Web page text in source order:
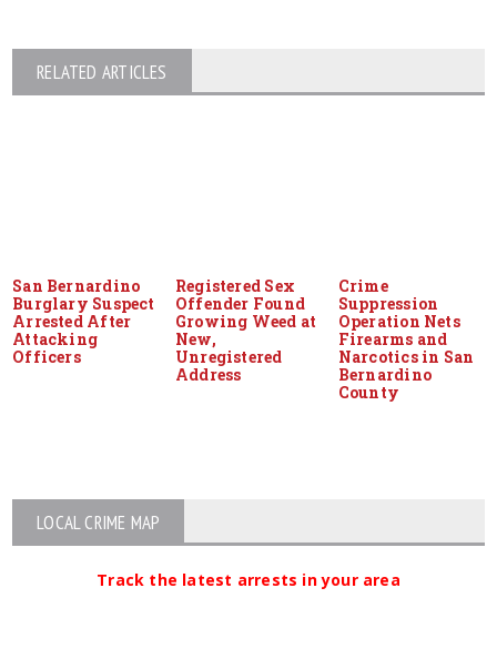
RELATED ARTICLES
San Bernardino
Burglary Suspect
Arrested After
Attacking
Officers
Registered Sex
Offender Found
Growing Weed at
New,
Unregistered
Address
Crime
Suppression
Operation Nets
Firearms and
Narcotics in San
Bernardino
County
LOCAL CRIME MAP
Track the latest arrests in your area